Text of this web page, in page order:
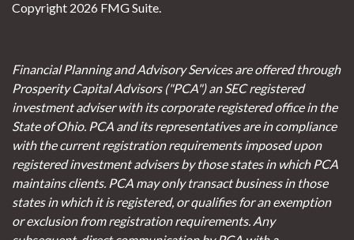
Copyright 2026 FMG Suite.
Financial Planning and Advisory Services are offered through
Prosperity Capital Advisors ("PCA") an SEC registered
investment adviser with its corporate registered office in the
State of Ohio. PCA and its representatives are in compliance
with the current registration requirements imposed upon
registered investment advisers by those states in which PCA
maintains clients. PCA may only transact business in those
states in which it is registered, or qualifies for an exemption
or exclusion from registration requirements. Any